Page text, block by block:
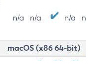
n/a n/a n/a
macOS (x86 64-bit)